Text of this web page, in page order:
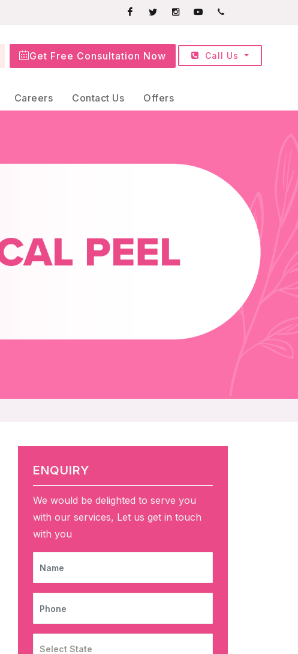
Facebook
TwitterInstagramYoutube
Get Free Consultation Now Call Us
Careers Contact Us Offers
ENQUIRY
We would be delighted to serve you
with our services, Let us get in touch
with you